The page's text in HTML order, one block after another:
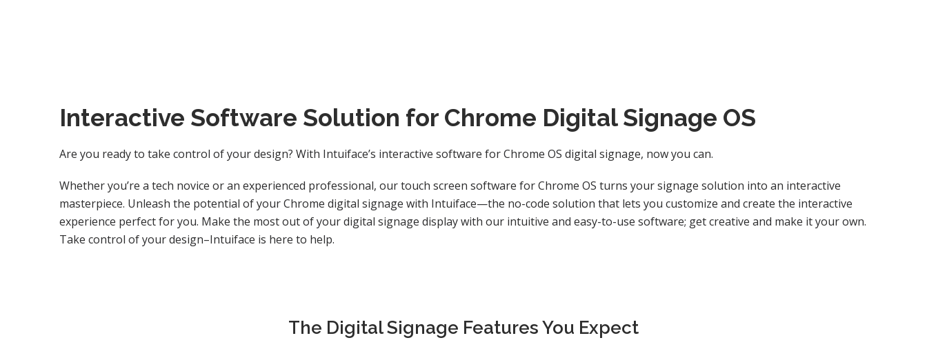
Interactive Software Solution for Chrome Digital Signage OS
Are you ready to take control of your design? With Intuiface’s interactive software for Chrome OS digital signage, now you can.
Whether you’re a tech novice or an experienced professional, our touch screen software for Chrome OS turns your signage solution into an interactive
masterpiece. Unleash the potential of your Chrome digital signage with Intuiface—the no-code solution that lets you customize and create the interactive
experience perfect for you. Make the most out of your digital signage display with our intuitive and easy-to-use software; get creative and make it your own.
Take control of your design–Intuiface is here to help.
The Digital Signage Features You Expect